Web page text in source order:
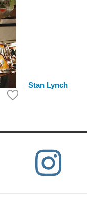
Stan Lynch